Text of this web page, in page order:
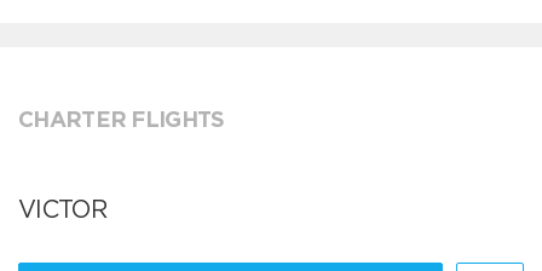
CHARTER FLIGHTS
VICTOR